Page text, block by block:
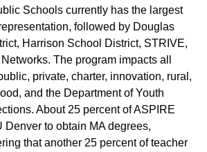
Schools currently has the largest
followed by Douglas
Harrison School District, STRIVE,
The program impacts all
private, charter, innovation, rural,
and the Department of Youth
About 25 percent of ASPIRE
Denver to obtain MA degrees,
that another 25 percent of teacher